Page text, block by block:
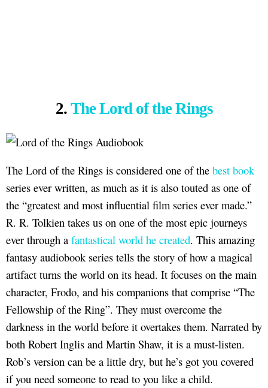
2. The Lord of the Rings
The Lord of the Rings is considered one of the best book
series ever written, as much as it is also touted as one of
the “greatest and most influential film series ever made.”
R. R. Tolkien takes us on one of the most epic journeys
ever through a fantastical world he created. This amazing
fantasy audiobook series tells the story of how a magical
artifact turns the world on its head. It focuses on the main
character, Frodo, and his companions that comprise “The
Fellowship of the Ring”. They must overcome the
darkness in the world before it overtakes them. Narrated by
both Robert Inglis and Martin Shaw, it is a must-listen.
Rob’s version can be a little dry, but he’s got you covered
if you need someone to read to you like a child.